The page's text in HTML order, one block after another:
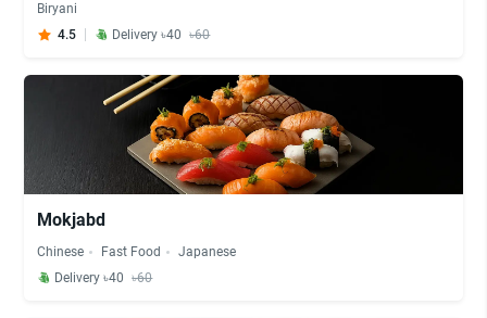
Biryani
4.5
Delivery ৳40 ৳60
Mokjabd
Chinese Fast Food
Japanese
Delivery ৳40
৳60